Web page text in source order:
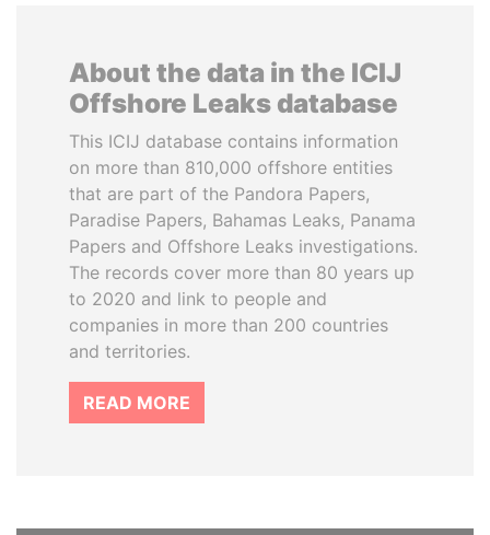
About the data in the ICIJ
Offshore Leaks database
This ICIJ database contains information
on more than 810,000 offshore entities
that are part of the Pandora Papers,
Paradise Papers, Bahamas Leaks, Panama
Papers and Offshore Leaks investigations.
The records cover more than 80 years up
to 2020 and link to people and
companies in more than 200 countries
and territories.
READ MORE